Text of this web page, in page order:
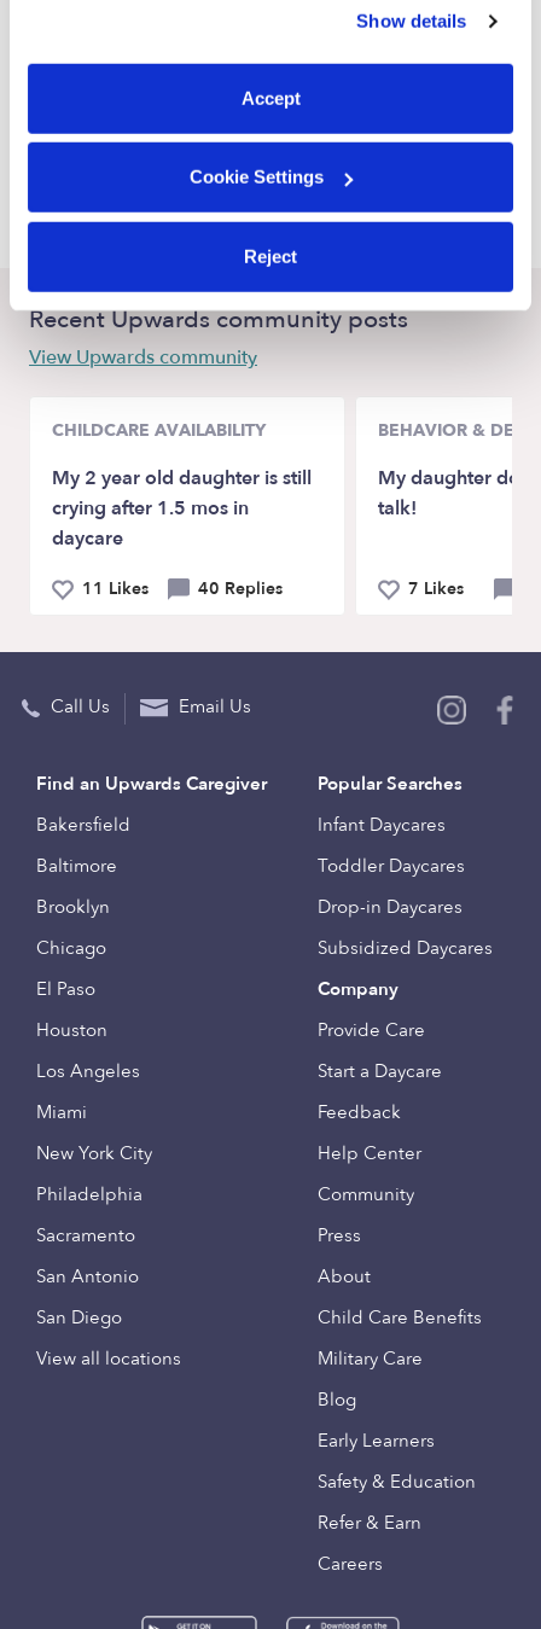
You can reject non-essential cookies or manage your
preferences at any time by clicking “Cookie Settings.”
Show details
Accept
Cookie Settings
Reject
Emeryville Babysitters
Recent Upwards community posts
View Upwards community
CHILDCARE AVAILABILITY
My 2 year old daughter is still
crying after 1.5 mos in
daycare
11 Likes 40 Replies
BEHAVIOR &
My daughter
talk!
7 Likes
Call Us Email Us
Find an Upwards Caregiver
Bakersfield
Baltimore
Brooklyn
Chicago
El Paso
Houston
Los Angeles
Miami
New York City
Philadelphia
Sacramento
San Antonio
San Diego
View all locations
Popular Searches
Infant Daycares
Toddler Daycares
Drop-in Daycares
Subsidized Daycares
Company
Provide Care
Start a Daycare
Feedback
Help Center
Community
Press
About
Child Care Benefits
Military Care
Blog
Early Learners
Safety & Education
Refer & Earn
Careers